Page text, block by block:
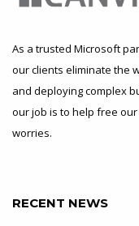
As a trusted Microsoft
our clients eliminate the
and deploying complex
our job is to help free
worries.
RECENT NEWS